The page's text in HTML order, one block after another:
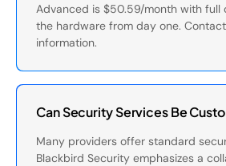
Advanced is $50.59/month with full
the hardware from day one.
information.
Can Security Services Be
Many providers offer standard
Blackbird Security emphasizes a